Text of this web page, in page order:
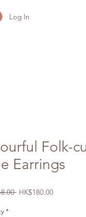
Log In
Folk-
Earrings
Regular
HK$180.00Sale
*